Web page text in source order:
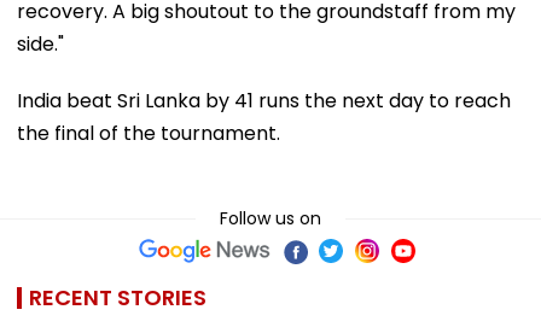
recovery. A big shoutout to the groundstaff from my
side."
India beat Sri Lanka by 41 runs the next day to reach
the final of the tournament.
Follow us on
RECENT STORIES